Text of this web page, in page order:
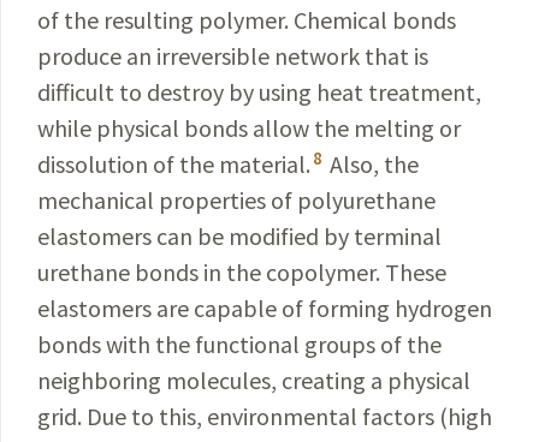
of the resulting polymer. Chemical bonds
produce an irreversible network that is
difficult to destroy by using heat treatment,
while physical bonds allow the melting or
dissolution of the material. 8 Also, the
mechanical properties of polyurethane
elastomers can be modified by terminal
urethane bonds in the copolymer. These
elastomers are capable of forming hydrogen
bonds with the functional groups of the
neighboring molecules, creating a physical
grid. Due to this, environmental factors (high